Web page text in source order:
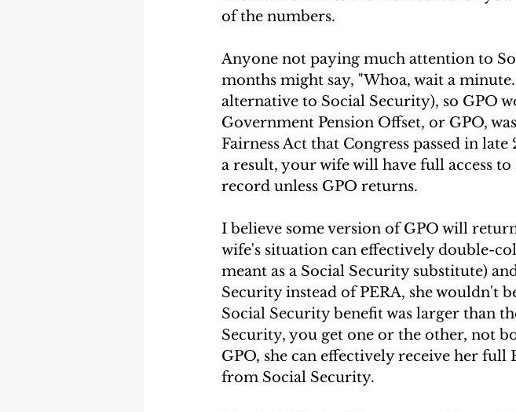
of the numbers.
Anyone not paying much attention to
months might say, "Whoa, wait a
alternative to Social Security), so GPO
Government Pension Offset, or GPO,
Fairness Act that Congress passed in
a result, your wife will have full access
record unless GPO returns.
I believe some version of GPO will
wife's situation can effectively double-
meant as a Social Security substitute)
Security instead of PERA, she wouldn't
Social Security benefit was larger than
Security, you get one or the other, not
GPO, she can effectively receive her full
from Social Security.